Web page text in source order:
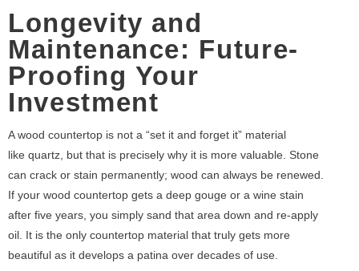
Longevity and
Maintenance: Future-
Proofing Your
Investment
A wood countertop is not a “set it and forget it” material
like quartz, but that is precisely why it is more valuable. Stone
can crack or stain permanently; wood can always be renewed.
If your wood countertop gets a deep gouge or a wine stain
after five years, you simply sand that area down and re-apply
oil. It is the only countertop material that truly gets more
beautiful as it develops a patina over decades of use.